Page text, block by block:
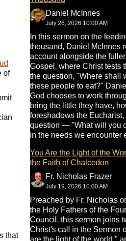
of
that
Daniel McInnes
July 26, 2026 10:00 AM
In this sermon on the
thousand, Daniel McInnes
account alongside the
Gospel, where Christ tests
the question, "Where shall
these people to eat?"
God chooses to work
bring the little they have,
foreshadows the
question — "What will you
in the needs we encounter
You Are the Light of the
the Faith of Chalcedon
Fr. Nicholas Frazer
July 19, 2026 10:00 AM
Preached by Fr. Nicholas
the Holy Fathers of the
Council, this sermon joins
Christ's call in the Sermon
are the light of the world,"